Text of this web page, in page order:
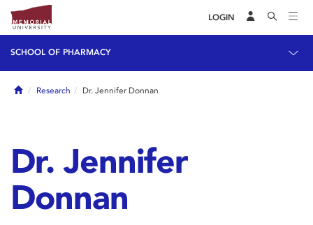
LOGIN
SCHOOL OF PHARMACY
HomeResearch Dr. Jennifer Donnan
Dr. Jennifer
Donnan